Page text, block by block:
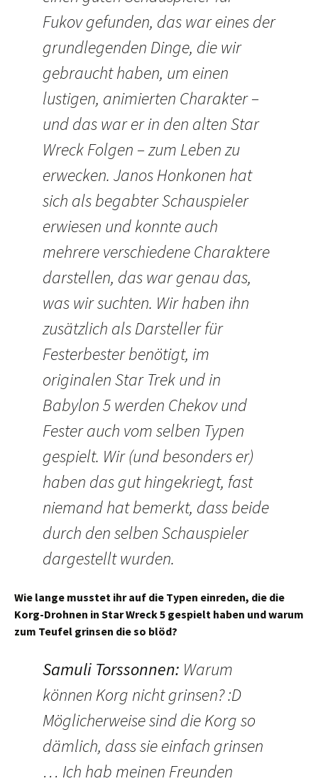
Fukov gefunden, das war eines der
grundlegenden Dinge, die wir
gebraucht haben, um einen
lustigen, animierten Charakter –
und das war er in den alten Star
Wreck Folgen – zum Leben zu
erwecken. Janos Honkonen hat
sich als begabter Schauspieler
erwiesen und konnte auch
mehrere verschiedene Charaktere
darstellen, das war genau das,
was wir suchten. Wir haben ihn
zusätzlich als Darsteller für
Festerbester benötigt, im
originalen Star Trek und in
Babylon 5 werden Chekov und
Fester auch vom selben Typen
gespielt. Wir (und besonders er)
haben das gut hingekriegt, fast
niemand hat bemerkt, dass beide
durch den selben Schauspieler
dargestellt wurden.
Wie lange musstet ihr auf die Typen einreden, die die
Korg-Drohnen in Star Wreck 5 gespielt haben und warum
zum Teufel grinsen die so blöd?
Samuli Torssonnen: Warum
können Korg nicht grinsen? :D
Möglicherweise sind die Korg so
dämlich, dass sie einfach grinsen
… Ich hab meinen Freunden